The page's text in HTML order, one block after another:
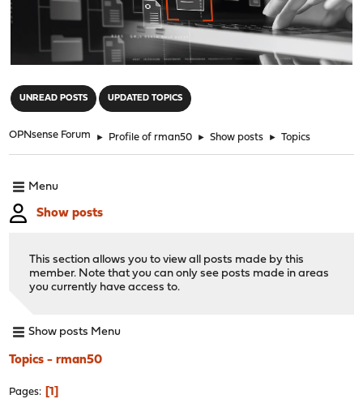
UNREAD POSTS UPDATED TOPICS
OPNsense Forum ► Profile of rman50 ► Show posts ► Topics
Menu
Show posts
This section allows you to view all posts made by this
member. Note that you can only see posts made in areas
you currently have access to.
Show posts Menu
Topics - rman50
Pages 1